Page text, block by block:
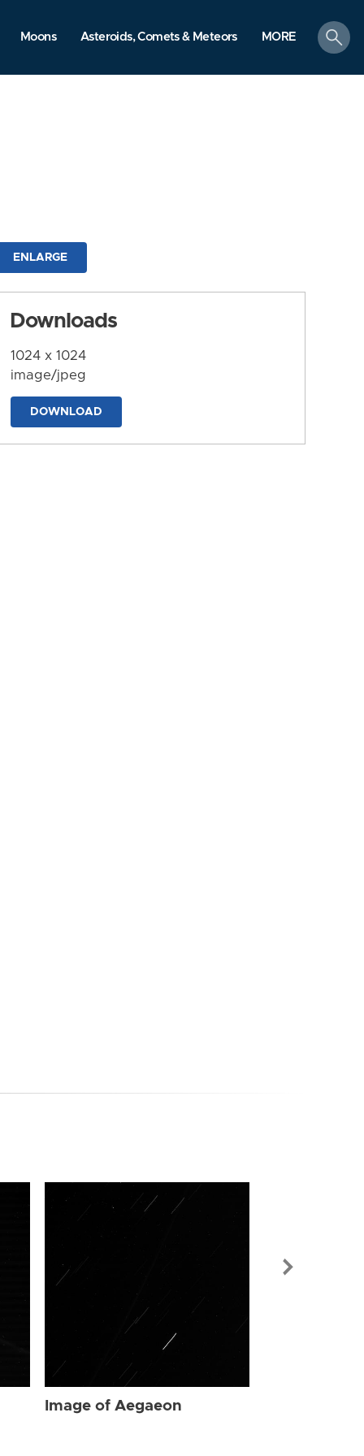
Moons Asteroids, Comets & Meteors MORE
search
ENLARGE
Downloads
1024 x 1024
image/jpeg
DOWNLOAD
Image of Aegaeon